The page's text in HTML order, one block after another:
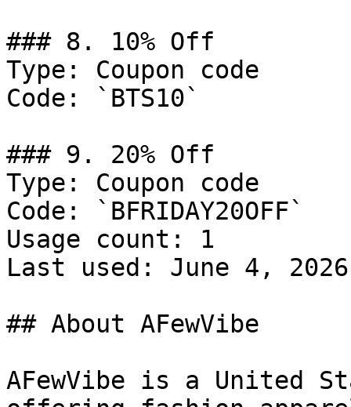
### 8. 10% Off
Type: Coupon code
Code: `BTS10`
### 9. 20% Off
Type: Coupon code
Code: `BFRIDAY20OFF`
Usage count: 1
Last used: June 4, 2026
## About AFewVibe
AFewVibe is a United